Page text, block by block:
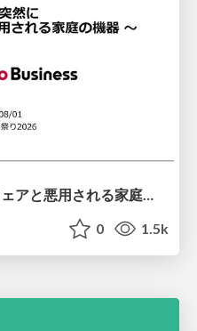
侵入は突然に 〜 IoTマルウェアと悪用される家庭の機器 ～ / When Intrusion Strikes: IoT Malware and the Abuse of Home Devices
0 1.5k